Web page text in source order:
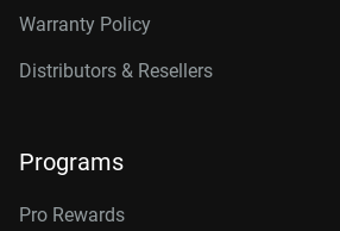
Warranty Policy
Distributors & Resellers
Programs
Pro Rewards